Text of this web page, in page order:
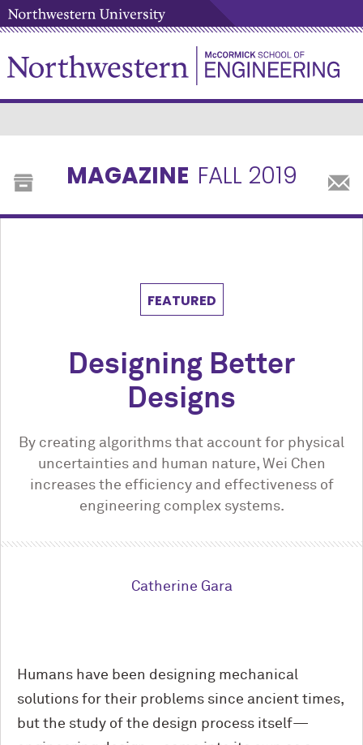
MAGAZINE FALL 2019
FEATURED
Designing Better
Designs
By creating algorithms that account for physical
uncertainties and human nature, Wei Chen
increases the efficiency and effectiveness of
engineering complex systems.
Catherine Gara
Humans have been designing mechanical
solutions for their problems since ancient times,
but the study of the design process itself—